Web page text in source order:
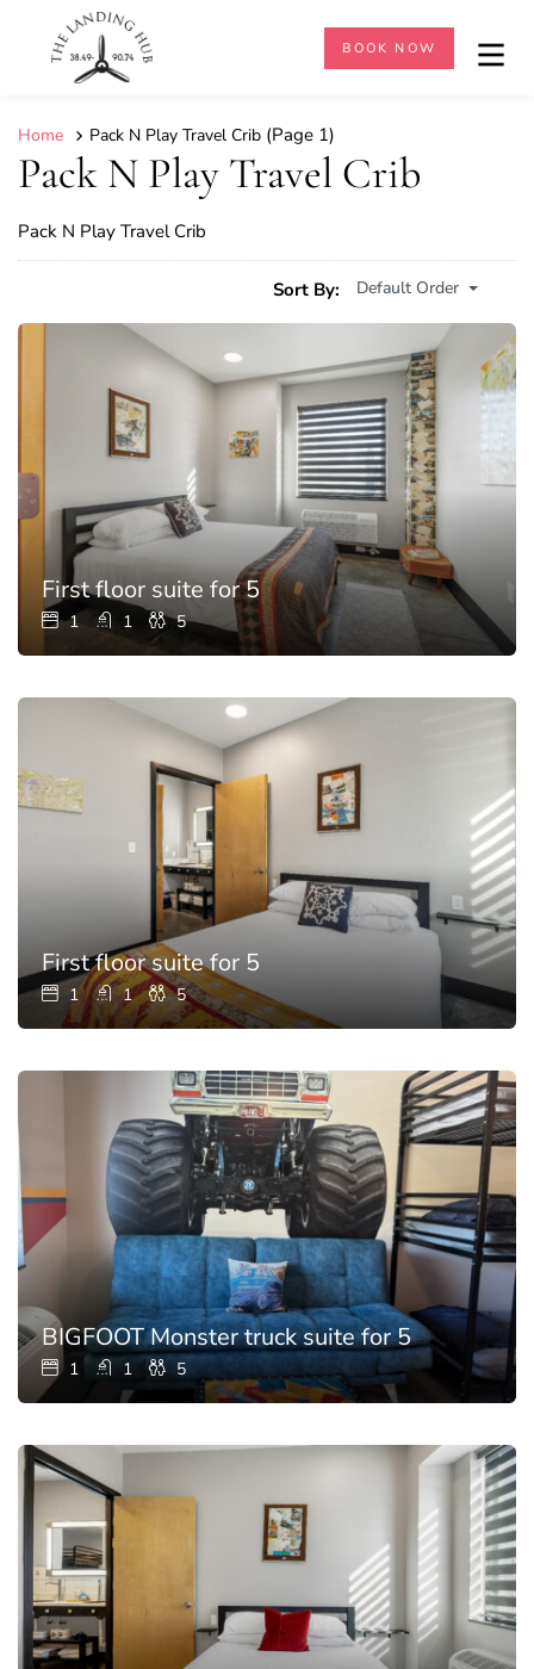
BOOK NOW
Home Pack N Play Travel Crib (Page 1)
Pack N Play Travel Crib
Pack N Play Travel Crib
Sort By: Default Order
First floor suite for 5
1 1 5
First floor suite for 5
1 1 5
BIGFOOT Monster truck suite for 5
1 1 5